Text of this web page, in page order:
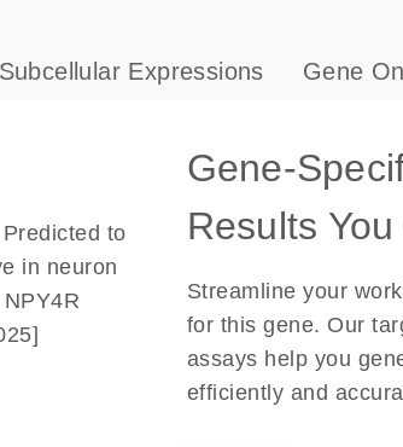
Subcellular Expressions Gene
to
in neuron
Gene-
Results
Streamline your
for this gene. Our
assays help you
efficiently and